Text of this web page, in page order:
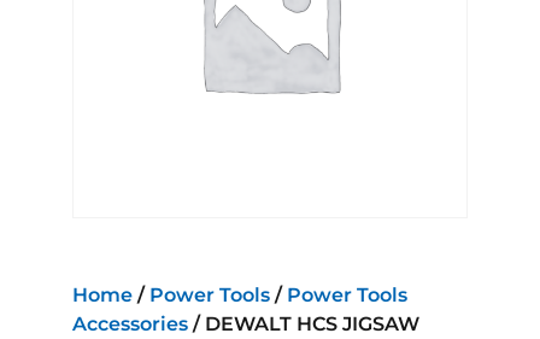
Home / Power Tools / Power Tools
Accessories / DEWALT HCS JIGSAW